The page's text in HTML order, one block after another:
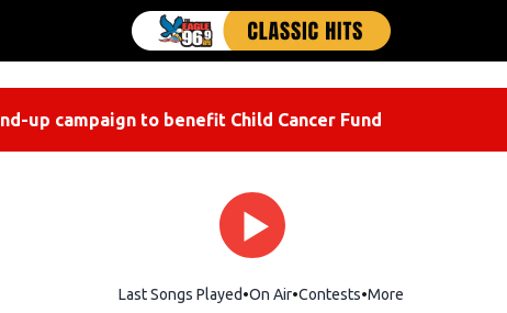
up campaign to benefit Child Cancer Fund
Last Songs Played On Air Contests More